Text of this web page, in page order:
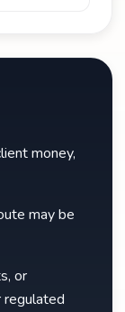
money,
may be
or
regulated